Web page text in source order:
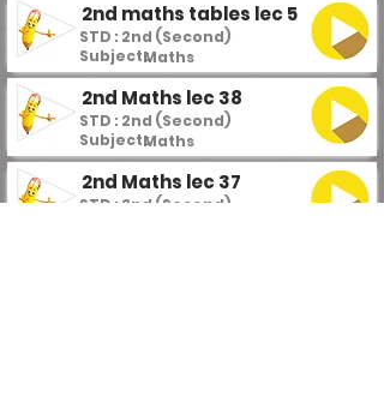
2nd maths tables lec 5
STD : 2nd (Second)
Subject :Maths
2nd Maths lec 38
STD : 2nd (Second)
Subject :Maths
2nd Maths lec 37
STD : 2nd (Second)